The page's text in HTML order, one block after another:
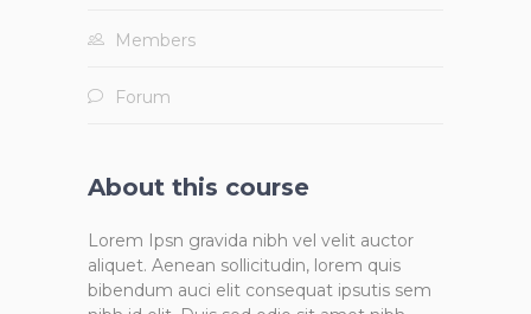
Members
Forum
About this course
Lorem Ipsn gravida nibh vel velit auctor
aliquet. Aenean sollicitudin, lorem quis
bibendum auci elit consequat ipsutis sem